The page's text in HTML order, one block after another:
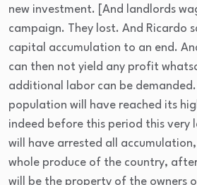
new investment. [And landlords
campaign. They lost. And Ricardo
capital accumulation to an end.
can then not yield any profit
additional labor can be
population will have reached its
indeed before this period this
will have arrested all
whole produce of the country,
will be the property of the owners